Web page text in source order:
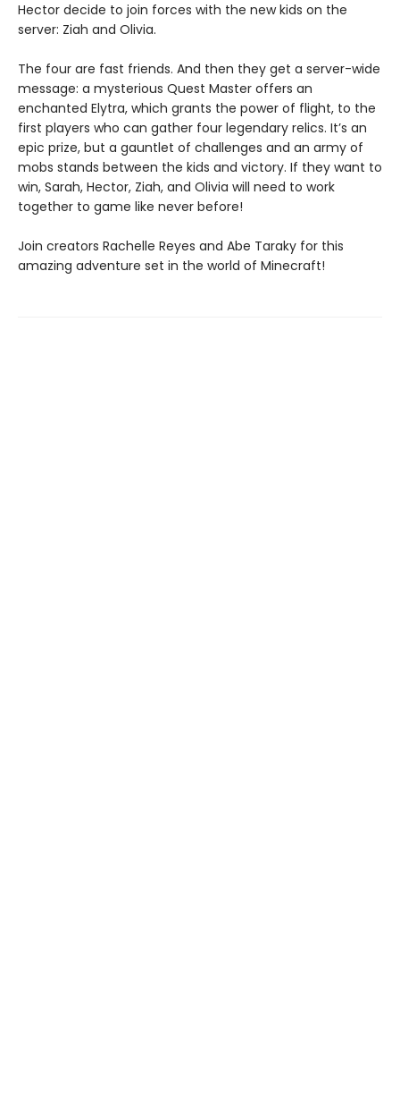
Hector decide to join forces with the new kids on the
server: Ziah and Olivia.
The four are fast friends. And then they get a server-wide
message: a mysterious Quest Master offers an
enchanted Elytra, which grants the power of flight, to the
first players who can gather four legendary relics. It’s an
epic prize, but a gauntlet of challenges and an army of
mobs stands between the kids and victory. If they want to
win, Sarah, Hector, Ziah, and Olivia will need to work
together to game like never before!
Join creators Rachelle Reyes and Abe Taraky for this
amazing adventure set in the world of Minecraft!